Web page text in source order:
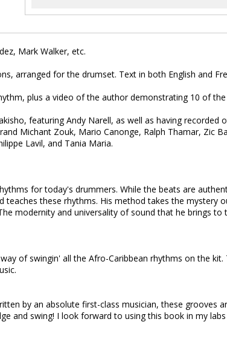
Mark Walker, etc.
arranged for the drumset. Text in both English and
plus a video of the author demonstrating 10 of
featuring Andy Narell, as well as having recorded
Michant Zouk, Mario Canonge, Ralph Thamar, Zic
Lavil, and Tania Maria.
for today's drummers. While the beats are
teaches these rhythms. His method takes the mystery
modernity and universality of sound that he brings to
of swingin' all the Afro-Caribbean rhythms on the kit.
by an absolute first-class musician, these grooves
and swing! I look forward to using this book in my